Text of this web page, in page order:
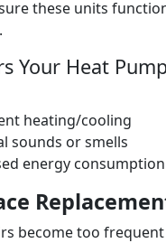
these units
Your Heat
heating/cooling
sounds or smells
energy consumption
become too